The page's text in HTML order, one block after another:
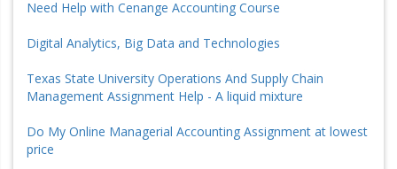
Need Help with Cenange Accounting Course
Digital Analytics, Big Data and Technologies
Texas State University Operations And Supply Chain
Management Assignment Help - A liquid mixture
Do My Online Managerial Accounting Assignment at lowest
price